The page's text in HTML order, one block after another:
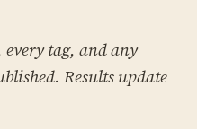
every tag, and any
Results update